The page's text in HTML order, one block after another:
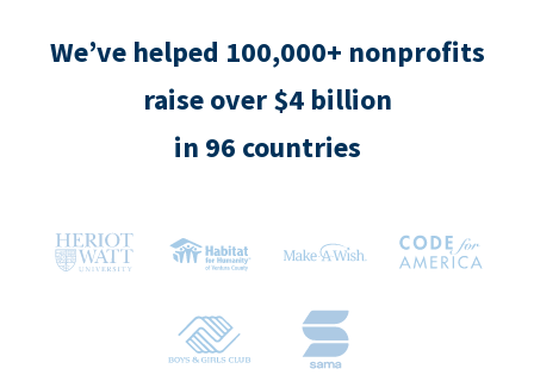
We’ve helped 100,000+ nonprofits
raise over $4 billion
in 96 countries